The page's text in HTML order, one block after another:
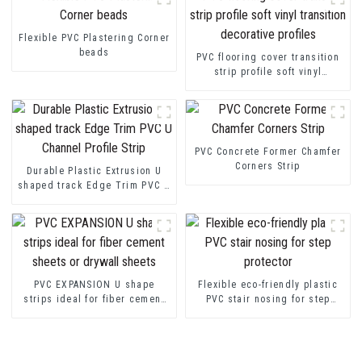
Flexible PVC Plastering Corner
beads
PVC flooring cover transition
strip profile soft vinyl
Durable Plastic Extrusion U
shaped track Edge Trim PVC U
PVC Concrete Former Chamfer
Corners Strip
PVC EXPANSION U shape
strips ideal for fiber cement
Flexible eco-friendly plastic
PVC stair nosing for step